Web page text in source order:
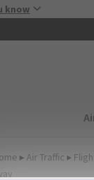
know
▸ Air Traffic ▸